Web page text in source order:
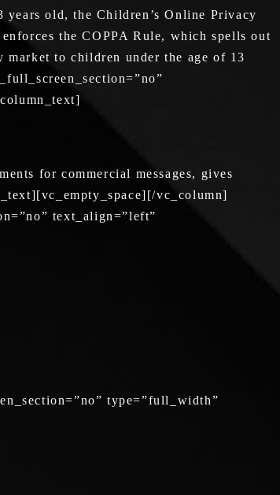
old, the Children’s Online Privacy
the COPPA Rule, which spells out
to children under the age of 13
for commercial messages, gives
vc_column]
text_align=”left”
type=”full_width”